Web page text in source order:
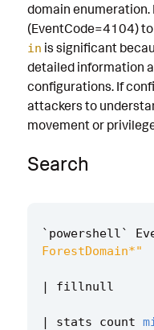
Associated
Finding
Intermediate
References
domain enumeration.
(EventCode=4104)
in is significant
detailed information
configurations. If
attackers to
movement or
Search
` powershell`
ForestDomain*"
| fillnull
| stats count